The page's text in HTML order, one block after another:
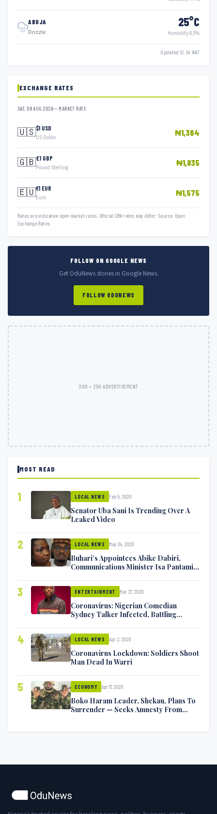
ABUJA
Drizzle
25°C
Humidity 83%
Updated 12:24 WAT
EXCHANGE RATES
SAT, 08 AUG 2026 — MARKET RATE
🇺🇸$1 USD
US Dollar ₦1,364
🇬🇧£1 GBP
Pound Sterling ₦1,835
🇪🇺€1 EUR
Euro ₦1,575
Rates are indicative open market rates. Official CBN rates may differ. Source: Open
Exchange Rates.
FOLLOW ON GOOGLE NEWS
Get OduNews stories in Google News.
FOLLOW ODUNEWS
300 × 250 ADVERTISEMENT
MOST READ
1 LOCAL NEWS Feb 5, 2020
Senator Uba Sani Is Trending Over A
Leaked Video
2 LOCAL NEWS May 24, 2020
Buhari’s Appointees Abike Dabiri,
Communications Minister Isa Pantami
3 ENTERTAINMENT Mar 27, 2020
Coronavirus: Nigerian Comedian
Sydney Talker Infected, Battling
4 LOCAL NEWS Apr 2, 2020
Coronavirus Lockdown: Soldiers Shoot
Man Dead In Warri
5 ECONOMY Apr 17, 2020
Boko Haram Leader, Shekau, Plans To
Surrender — Seeks Amnesty From